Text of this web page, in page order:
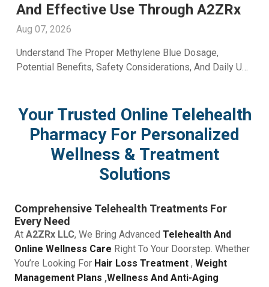
And Effective Use Through A2ZRx
Aug 07, 2026
Understand The Proper Methylene Blue Dosage,
Potential Benefits, Safety Considerations, And Daily Use
Your Trusted Online Telehealth
Pharmacy For Personalized
Wellness & Treatment
Solutions
Comprehensive Telehealth Treatments For
Every Need
At A2ZRx LLC, We Bring Advanced Telehealth And
Online Wellness Care Right To Your Doorstep. Whether
You’re Looking For Hair Loss Treatment , Weight
Management Plans ,Wellness And Anti-Aging